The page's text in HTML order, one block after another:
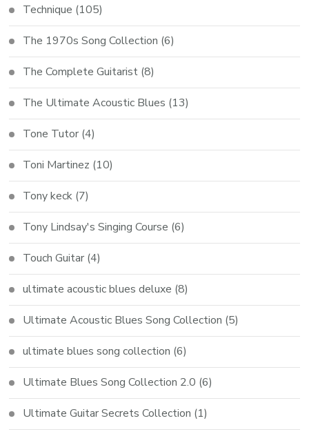
Technique (105)
The 1970s Song Collection (6)
The Complete Guitarist (8)
The Ultimate Acoustic Blues (13)
Tone Tutor (4)
Toni Martinez (10)
Tony keck (7)
Tony Lindsay's Singing Course (6)
Touch Guitar (4)
ultimate acoustic blues deluxe (8)
Ultimate Acoustic Blues Song Collection (5)
ultimate blues song collection (6)
Ultimate Blues Song Collection 2.0 (6)
Ultimate Guitar Secrets Collection (1)